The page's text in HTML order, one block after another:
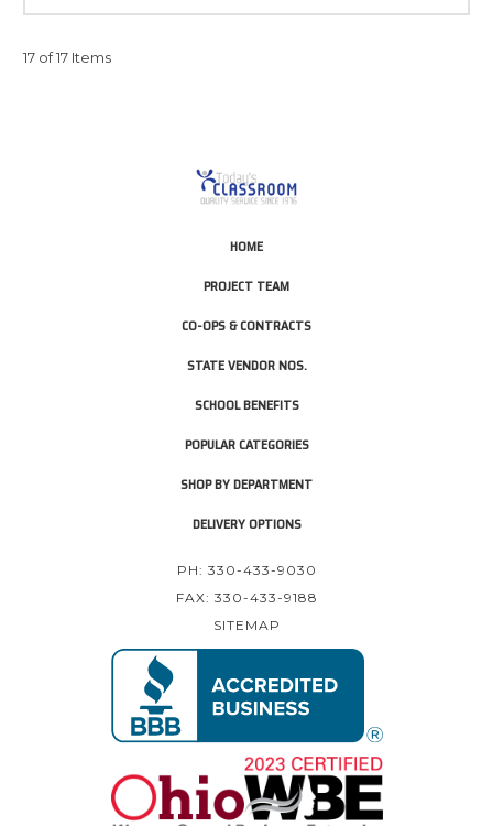
17 of 17 Items
HOME
PROJECT TEAM
CO-OPS & CONTRACTS
STATE VENDOR NOS.
SCHOOL BENEFITS
POPULAR CATEGORIES
SHOP BY DEPARTMENT
DELIVERY OPTIONS
PH: 330-433-9030
FAX: 330-433-9188
SITEMAP